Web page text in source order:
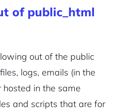
of public_html
out of the public
files, logs, emails (in the
in the same
and scripts that are for